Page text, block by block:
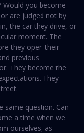
Would you become
are judged not by
the car they drive, or
moment. The
they open their
previous
They become the
They
same question. Can
a time when we
ourselves, as